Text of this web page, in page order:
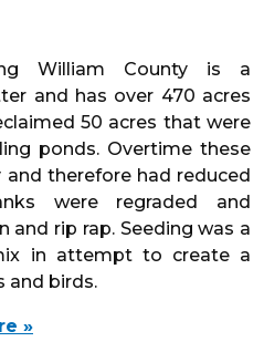
William County is a
and has over 470 acres
50 acres that were
ponds. Overtime these
therefore had reduced
were regraded and
rip rap. Seeding was a
in attempt to create a
and birds.
»